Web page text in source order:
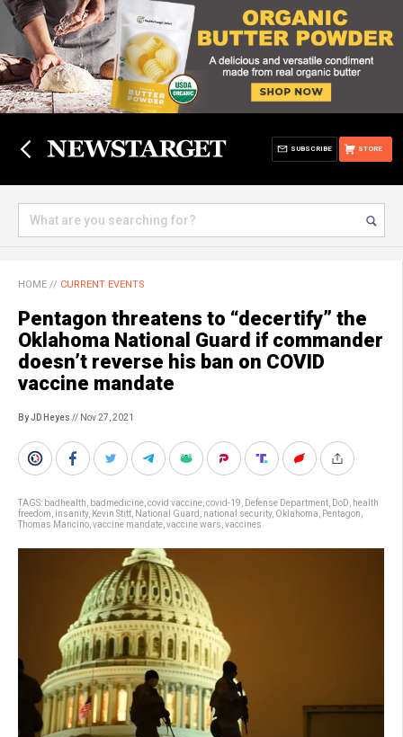
STORE
SUBSCRIBE
HOME // CURRENT EVENTS
Pentagon threatens to “decertify” the
Oklahoma National Guard if commander
doesn’t reverse his ban on COVID
vaccine mandate
By JD Heyes // Nov 27, 2021
TAGS: badhealth badmedicine covid vaccine covid-19 Defense Department DoD
health
freedom insanity, Kevin Stitt National Guard national security, Oklahoma Pentagon
Thomas Mancino vaccine mandate vaccine wars vaccines